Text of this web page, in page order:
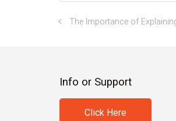
The Importance of
Info or Support
Click Here